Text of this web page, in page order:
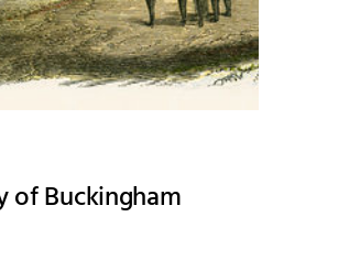
of Buckingham